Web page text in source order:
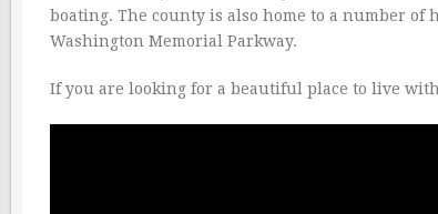
boating. The county is also home to a number
Washington Memorial Parkway.
If you are looking for a beautiful place to live